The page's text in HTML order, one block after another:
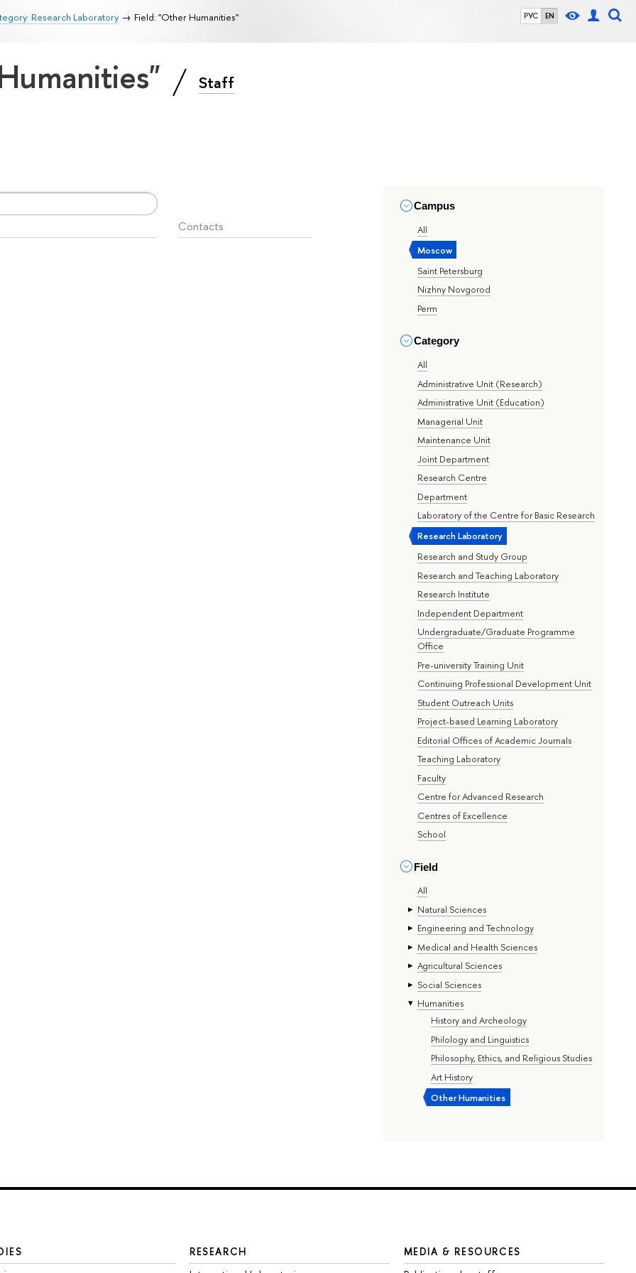
РУС EN
Research Laboratory Field: "Other Humanities"
Staff
Campus
All
Moscow
Saint Petersburg
Nizhny Novgorod
Perm
Category
All
Administrative Unit (Research)
Administrative Unit (Education)
Managerial Unit
Maintenance Unit
Joint Department
Research Centre
Department
Laboratory of the Centre for Basic Research
Research Laboratory
Research and Study Group
Research and Teaching Laboratory
Research Institute
Independent Department
Undergraduate/Graduate Programme
Office
Pre-university Training Unit
Continuing Professional Development Unit
Student Outreach Units
Project-based Learning Laboratory
Editorial Offices of Academic Journals
Teaching Laboratory
Faculty
Centre for Advanced Research
Centres of Excellence
School
Field
All
Natural Sciences
Engineering and Technology
Medical and Health Sciences
Agricultural Sciences
Social Sciences
Humanities
History and Archeology
Philology and Linguistics
Philosophy, Ethics, and Religious Studies
Art History
Other Humanities
Contacts
RESEARCH
MEDIA & RESOURCES